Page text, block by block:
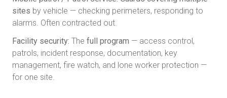
sites by vehicle — checking perimeters, responding to
alarms. Often contracted out.
Facility security: The full program — access control,
patrols, incident response, documentation, key
management, fire watch, and lone worker protection —
for one site.